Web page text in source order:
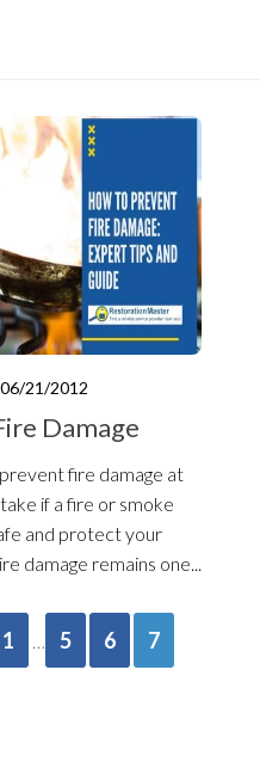
06/21/2012
Damage
fire damage at
if a fire or smoke
and protect your
damage remains one...
1 … 5 6 7